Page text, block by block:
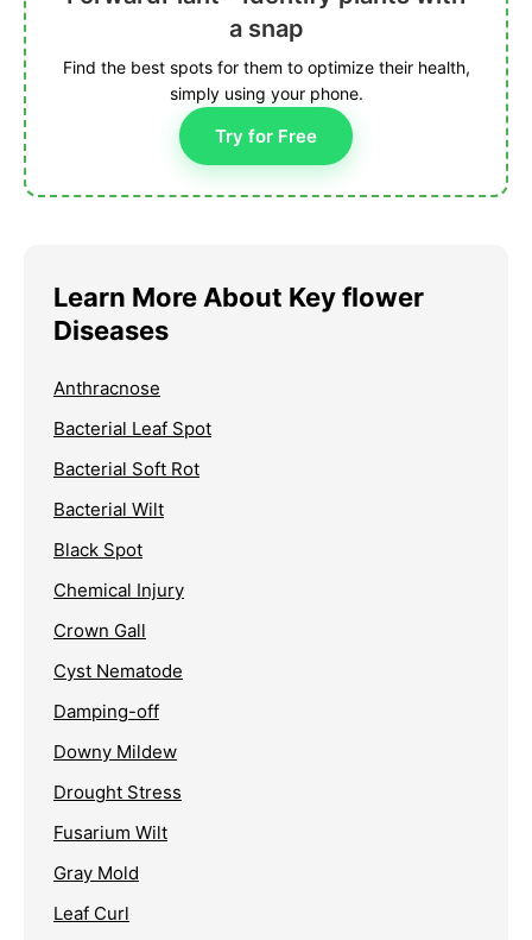
a snap
Find the best spots for them to optimize their health,
simply using your phone.
Try for Free
Learn More About Key flower
Diseases
Anthracnose
Bacterial Leaf Spot
Bacterial Soft Rot
Bacterial Wilt
Black Spot
Chemical Injury
Crown Gall
Cyst Nematode
Damping-off
Downy Mildew
Drought Stress
Fusarium Wilt
Gray Mold
Leaf Curl